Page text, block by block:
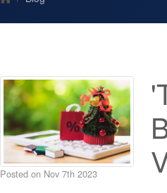
Posted on Nov 7th 2023